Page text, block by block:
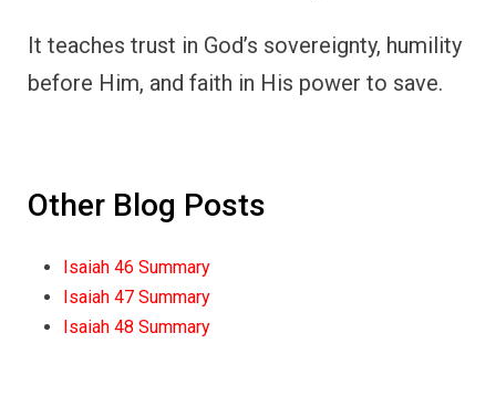
It teaches trust in God’s sovereignty, humility
before Him, and faith in His power to save.
Other Blog Posts
Isaiah 46 Summary
Isaiah 47 Summary
Isaiah 48 Summary